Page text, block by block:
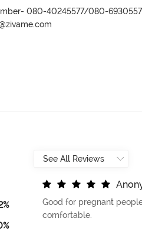
080-40245577/080-
Anon
Good for pregnant
comfortable.